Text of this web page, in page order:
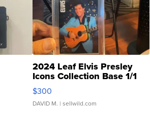
2024 Leaf Elvis Presley
Icons Collection Base 1/1
SSP Clear ...
$300
DAVID M. | sellwild.com